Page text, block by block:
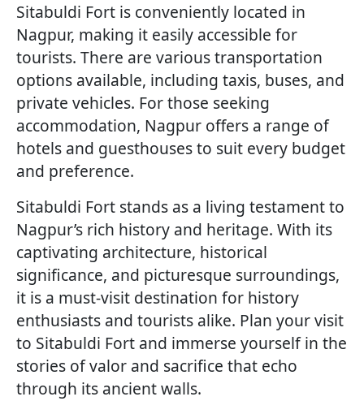
Sitabuldi Fort is conveniently located in
Nagpur, making it easily accessible for
tourists. There are various transportation
options available, including taxis, buses, and
private vehicles. For those seeking
accommodation, Nagpur offers a range of
hotels and guesthouses to suit every budget
and preference.
Sitabuldi Fort stands as a living testament to
Nagpur’s rich history and heritage. With its
captivating architecture, historical
significance, and picturesque surroundings,
it is a must-visit destination for history
enthusiasts and tourists alike. Plan your visit
to Sitabuldi Fort and immerse yourself in the
stories of valor and sacrifice that echo
through its ancient walls.